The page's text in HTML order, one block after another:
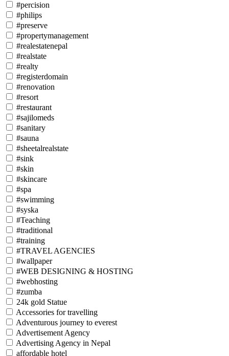
#percision
#philips
#preserve
#propertymanagement
#realestatenepal
#realstate
#realty
#registerdomain
#renovation
#resort
#restaurant
#sajilomeds
#sanitary
#sauna
#sheetalrealstate
#sink
#skin
#skincare
#spa
#swimming
#syska
#Teaching
#traditional
#training
#TRAVEL AGENCIES
#wallpaper
#WEB DESIGNING & HOSTING
#webhosting
#zumba
24k gold Statue
Accessories for travelling
Adventurous journey to everest
Advertisement Agency
Advertising Agency in Nepal
affordable hotel